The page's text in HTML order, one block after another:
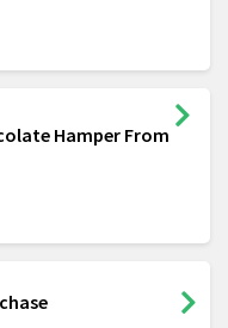
Hamper From